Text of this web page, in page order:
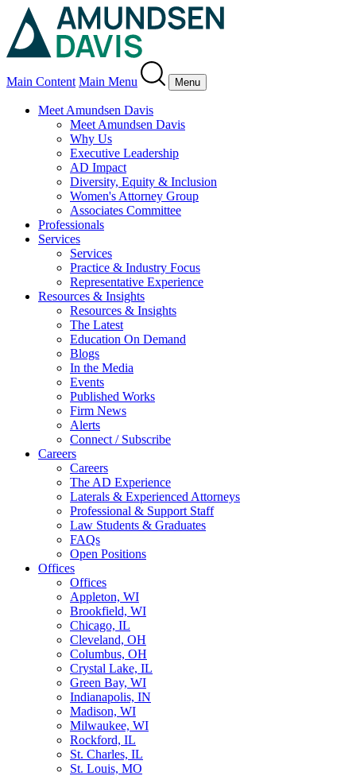
Main Content Main Menu Menu
Meet Amundsen Davis
Meet Amundsen Davis
Why Us
Executive Leadership
AD Impact
Diversity, Equity & Inclusion
Women's Attorney Group
Associates Committee
Professionals
Services
Services
Practice & Industry Focus
Representative Experience
Resources & Insights
Resources & Insights
The Latest
Education On Demand
Blogs
In the Media
Events
Published Works
Firm News
Alerts
Connect / Subscribe
Careers
Careers
The AD Experience
Laterals & Experienced Attorneys
Professional & Support Staff
Law Students & Graduates
FAQs
Open Positions
Offices
Offices
Appleton, WI
Brookfield, WI
Chicago, IL
Cleveland, OH
Columbus, OH
Crystal Lake, IL
Green Bay, WI
Indianapolis, IN
Madison, WI
Milwaukee, WI
Rockford, IL
St. Charles, IL
St. Louis, MO